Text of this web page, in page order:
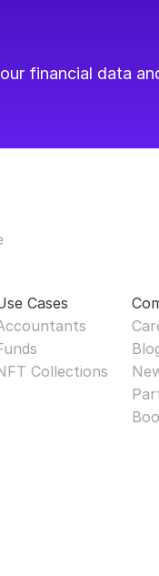
financial data
Cases
Collections